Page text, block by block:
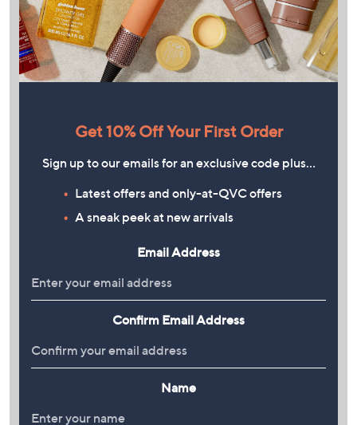
Get 10% Off Your First Order
Sign up to our emails for an exclusive code plus…
Latest offers and only-at-QVC offers
A sneak peek at new arrivals
Email Address
Confirm Email Address
Name